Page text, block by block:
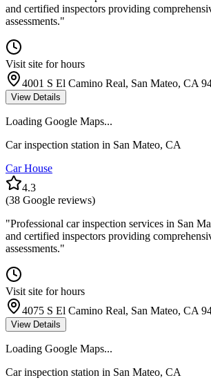
and certified inspectors providing
assessments."
Visit site for hours
4001 S El Camino Real, San Mateo, CA
View Details
Loading Google Maps...
Car inspection station in San Mateo, CA
Car House
4.3
(38 Google reviews)
"Professional car inspection services in San
and certified inspectors providing
assessments."
Visit site for hours
4075 S El Camino Real, San Mateo, CA
View Details
Loading Google Maps...
Car inspection station in San Mateo, CA